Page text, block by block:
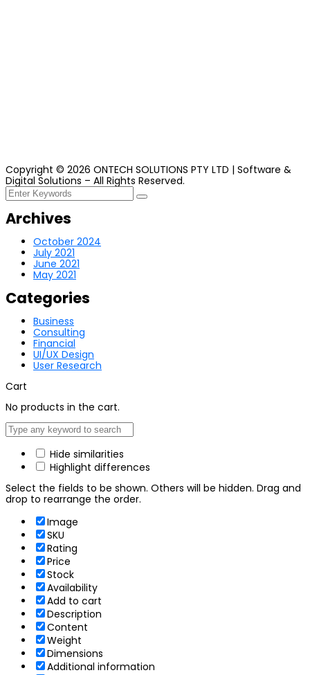
Copyright © 2026 ONTECH SOLUTIONS PTY LTD | Software &
Digital Solutions – All Rights Reserved.
Archives
October 2024
July 2021
June 2021
May 2021
Categories
Business
Consulting
Financial
UI/UX Design
User Research
Cart
No products in the cart.
Hide similarities
Highlight differences
Select the fields to be shown. Others will be hidden. Drag and
drop to rearrange the order.
Image
SKU
Rating
Price
Stock
Availability
Add to cart
Description
Content
Weight
Dimensions
Additional information